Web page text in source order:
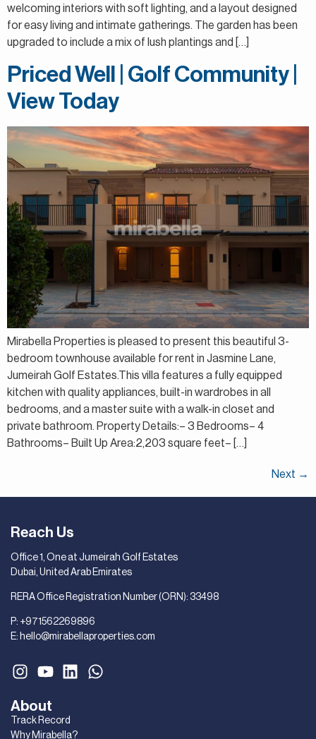
welcoming interiors with soft lighting, and a layout designed
for easy living and intimate gatherings. The garden has been
upgraded to include a mix of lush plantings and […]
Priced Well | Golf Community |
View Today
Mirabella Properties is pleased to present this beautiful 3-
bedroom townhouse available for rent in Jasmine Lane,
Jumeirah Golf Estates.This villa features a fully equipped
kitchen with quality appliances, built-in wardrobes in all
bedrooms, and a master suite with a walk-in closet and
private bathroom. Property Details:– 3 Bedrooms– 4
Bathrooms– Built Up Area:2,203 square feet– […]
Next →
About
Track Record
Why Mirabella?
Reach Us
Office 1, One at Jumeirah Golf Estates
Dubai, United Arab Emirates
RERA Office Registration Number (ORN): 33498
P: +971562269896
E: hello@mirabellaproperties.com